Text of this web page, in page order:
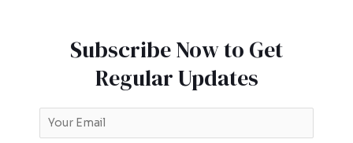
Subscribe Now to Get
Regular Updates